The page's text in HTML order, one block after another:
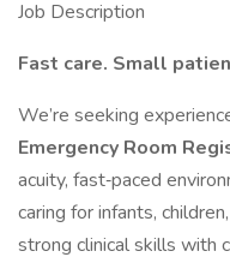
Job Description
Fast care. Small
We’re seeking
Emergency Room
acuity, fast‐paced
caring for infants,
strong clinical skills with